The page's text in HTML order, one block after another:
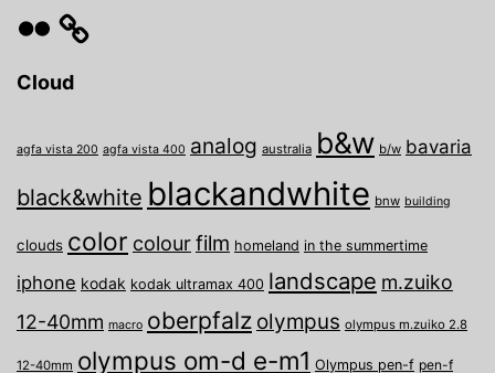
Cloud
agfa vista 200 agfa vista 400 analog australia b&w b/w bavaria
black&white blackandwhite bnw building
clouds color colourfilm homeland in the summertime
iphone kodak kodak ultramax 400 landscape m.zuiko
12-40mm macro oberpfalz olympus olympus m.zuiko 2.8
12-40mm olympus om-d e-m1 Olympus pen-f pen-f